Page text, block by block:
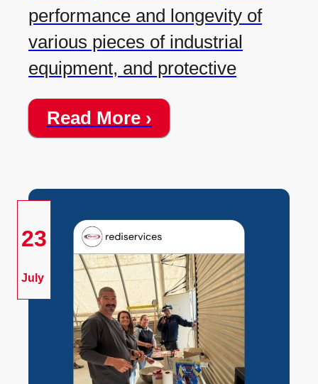
performance and longevity of
various pieces of industrial
equipment, and protective
Read More ›
23
July